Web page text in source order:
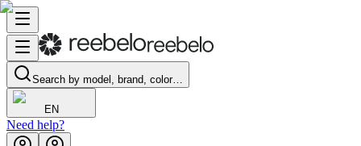
Search by model, brand, color…
EN
Need help?